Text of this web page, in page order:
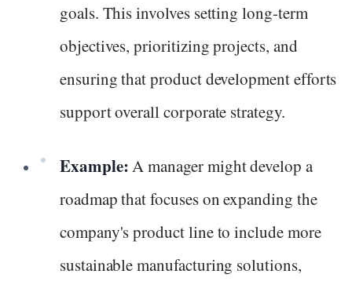
goals. This involves setting long-term
objectives, prioritizing projects, and
ensuring that product development efforts
support overall corporate strategy.
Example:A manager might develop a
roadmap that focuses on expanding the
company's product line to include more
sustainable manufacturing solutions,